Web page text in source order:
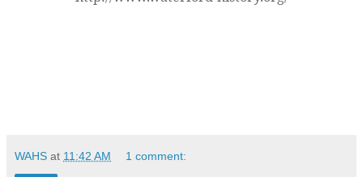
WAHS at 11:42 AM 1 comment: